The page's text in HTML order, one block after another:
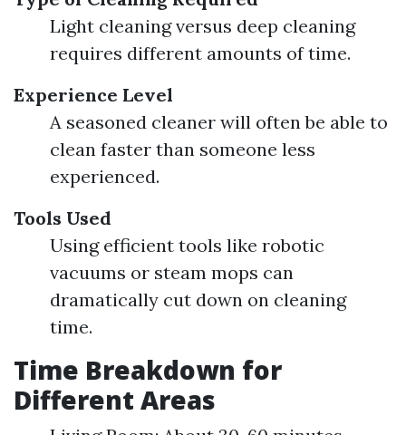
Light cleaning versus deep cleaning
requires different amounts of time.
Experience Level
A seasoned cleaner will often be able to
clean faster than someone less
experienced.
Tools Used
Using efficient tools like robotic
vacuums or steam mops can
dramatically cut down on cleaning
time.
Time Breakdown for
Different Areas